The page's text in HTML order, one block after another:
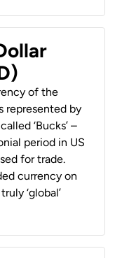
of the
represented by
‘Bucks’ –
period in US
for trade.
currency on
‘global’